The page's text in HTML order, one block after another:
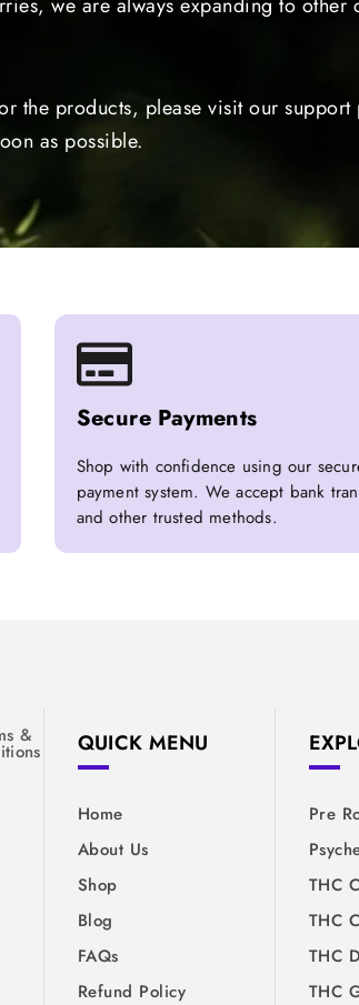
we are always expanding to
the products, please visit our
as possible.
Secure Payments
Shop with confidence using our
payment system. We accept bank
and other trusted methods.
& QUICK MENU
Home
About Us
Shop
Blog
FAQs
Refund Policy
Pre
THC
THC
THC
THC